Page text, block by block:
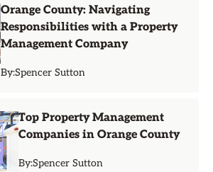
Orange County: Navigating
Responsibilities with a Property
Management Company
By:Spencer Sutton
Top Property Management
Companies in Orange County
By:Spencer Sutton